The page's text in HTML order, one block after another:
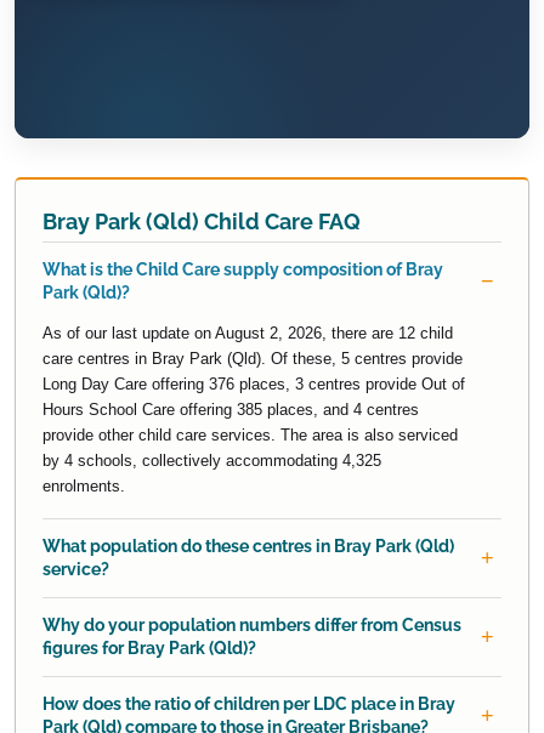
Bray Park (Qld) Child Care FAQ
What is the Child Care supply composition of Bray
Park (Qld)?
As of our last update on August 2, 2026, there are 12 child
care centres in Bray Park (Qld). Of these, 5 centres provide
Long Day Care offering 376 places, 3 centres provide Out of
Hours School Care offering 385 places, and 4 centres
provide other child care services. The area is also serviced
by 4 schools, collectively accommodating 4,325
enrolments.
What population do these centres in Bray Park (Qld)
service?
Why do your population numbers differ from Census
figures for Bray Park (Qld)?
How does the ratio of children per LDC place in Bray
Park (Qld) compare to those in Greater Brisbane?